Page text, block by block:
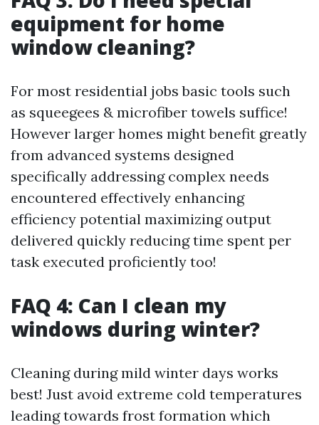
equipment for home
window cleaning?
For most residential jobs basic tools such
as squeegees & microfiber towels suffice!
However larger homes might benefit greatly
from advanced systems designed
specifically addressing complex needs
encountered effectively enhancing
efficiency potential maximizing output
delivered quickly reducing time spent per
task executed proficiently too!
FAQ 4: Can I clean my
windows during winter?
Cleaning during mild winter days works
best! Just avoid extreme cold temperatures
leading towards frost formation which